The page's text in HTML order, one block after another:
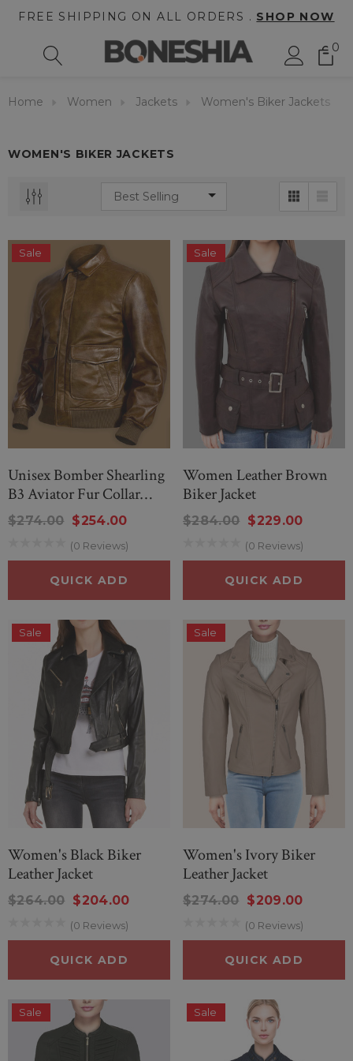
FREE SHIPPING ON ALL ORDERS . SHOP NOW
0
Home Women Jackets Women's Biker Jackets
WOMEN'S BIKER JACKETS
Sale
Unisex Bomber Shearling
B3 Aviator Fur Collar
Jacket
$274.00 $254.00
(0 Reviews)
QUICK ADD
Sale
Women Leather Brown
Biker Jacket
$284.00 $229.00
(0 Reviews)
QUICK ADD
Sale
Women's Black Biker
Leather Jacket
$264.00 $204.00
(0 Reviews)
QUICK ADD
Sale
Women's Ivory Biker
Leather Jacket
$274.00 $209.00
(0 Reviews)
QUICK ADD
Sale Sale